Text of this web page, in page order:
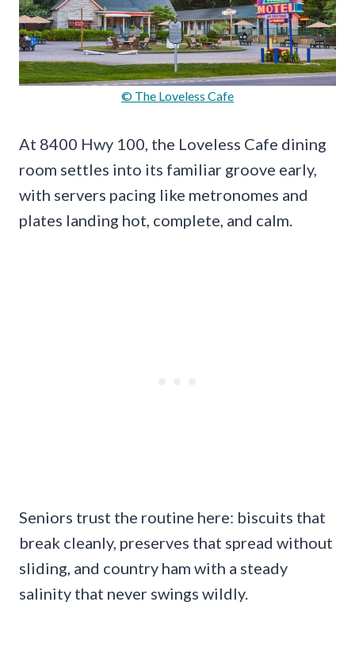
© The Loveless Cafe
At 8400 Hwy 100, the Loveless Cafe dining
room settles into its familiar groove early,
with servers pacing like metronomes and
plates landing hot, complete, and calm.
Seniors trust the routine here: biscuits that
break cleanly, preserves that spread without
sliding, and country ham with a steady
salinity that never swings wildly.